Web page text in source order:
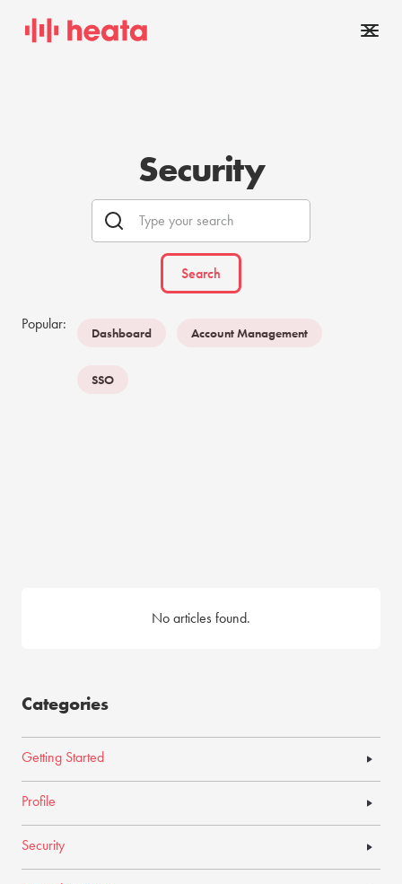
Security
Popular: Dashboard Account Management
SSO
No articles found.
Categories
Getting Started
Profile
Security